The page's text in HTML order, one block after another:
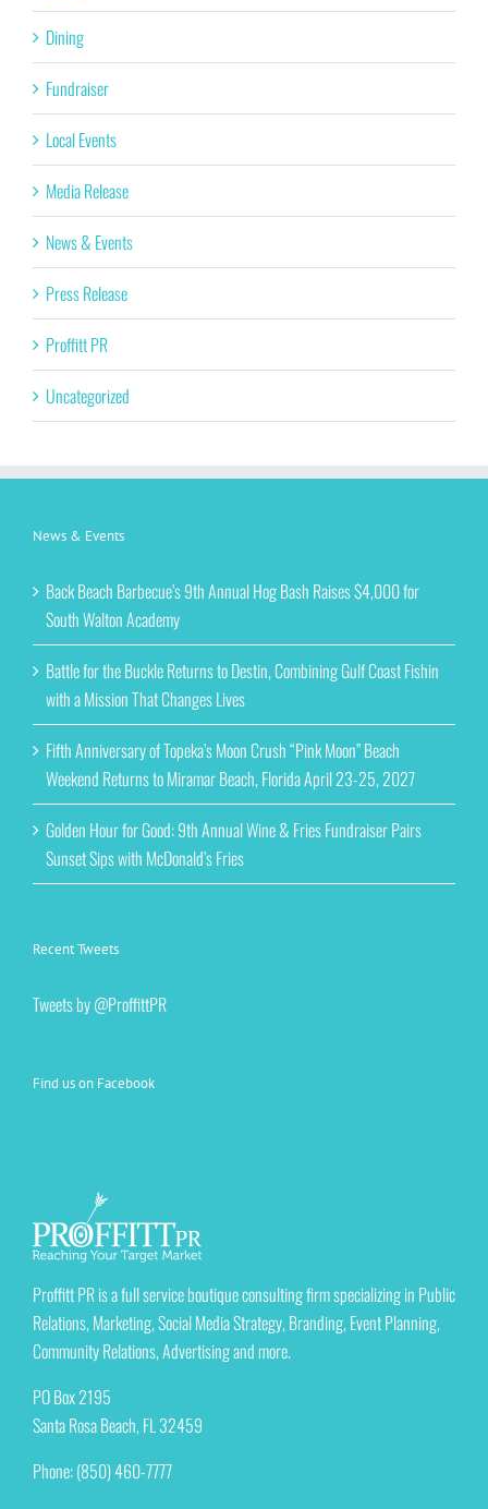
Dining
Fundraiser
Local Events
Media Release
News & Events
Press Release
Proffitt PR
Uncategorized
News & Events
Back Beach Barbecue’s 9th Annual Hog Bash Raises $4,000 for
South Walton Academy
Battle for the Buckle Returns to Destin, Combining Gulf Coast Fishin
with a Mission That Changes Lives
Fifth Anniversary of Topeka’s Moon Crush “Pink Moon” Beach
Weekend Returns to Miramar Beach, Florida April 23-25, 2027
Golden Hour for Good: 9th Annual Wine & Fries Fundraiser Pairs
Sunset Sips with McDonald’s Fries
Recent Tweets
Tweets by @ProffittPR
Find us on Facebook
Proffitt PR is a full service boutique consulting firm specializing in Public
Relations, Marketing, Social Media Strategy, Branding, Event Planning,
Community Relations, Advertising and more.
PO Box 2195
Santa Rosa Beach, FL 32459
Phone: (850) 460-7777